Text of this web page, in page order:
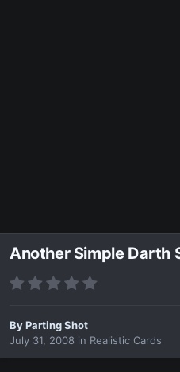
Another Simple Darth
ByParting Shot
July 31, 2008 in Realistic Cards